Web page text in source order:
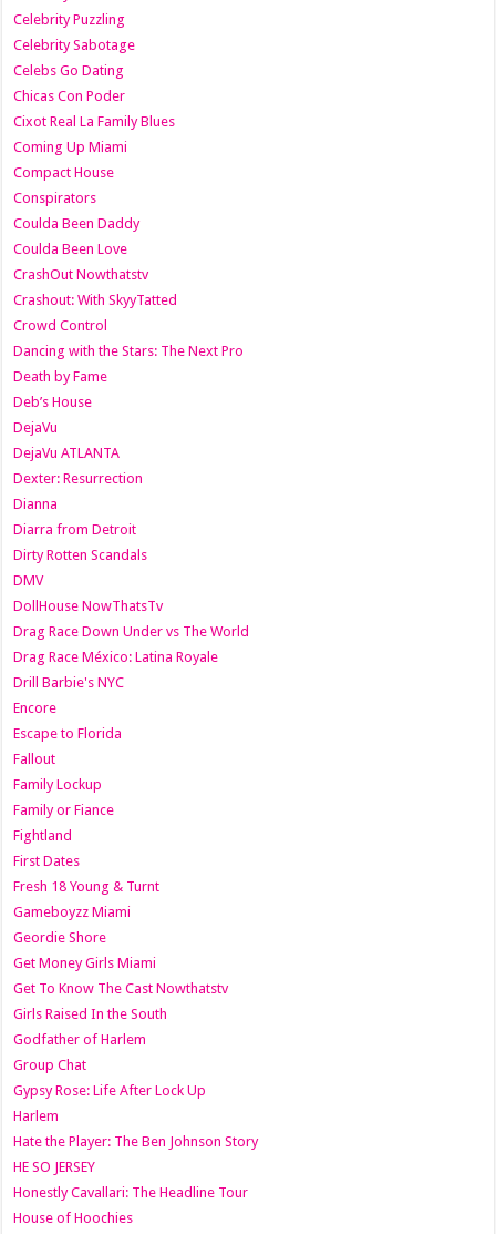
Celebrity Puzzling
Celebrity Sabotage
Celebs Go Dating
Chicas Con Poder
Cixot Real La Family Blues
Coming Up Miami
Compact House
Conspirators
Coulda Been Daddy
Coulda Been Love
CrashOut Nowthatstv
Crashout: With SkyyTatted
Crowd Control
Dancing with the Stars: The Next Pro
Death by Fame
Deb’s House
DejaVu
DejaVu ATLANTA
Dexter: Resurrection
Dianna
Diarra from Detroit
Dirty Rotten Scandals
DMV
DollHouse NowThatsTv
Drag Race Down Under vs The World
Drag Race México: Latina Royale
Drill Barbie's NYC
Encore
Escape to Florida
Fallout
Family Lockup
Family or Fiance
Fightland
First Dates
Fresh 18 Young & Turnt
Gameboyzz Miami
Geordie Shore
Get Money Girls Miami
Get To Know The Cast Nowthatstv
Girls Raised In the South
Godfather of Harlem
Group Chat
Gypsy Rose: Life After Lock Up
Harlem
Hate the Player: The Ben Johnson Story
HE SO JERSEY
Honestly Cavallari: The Headline Tour
House of Hoochies